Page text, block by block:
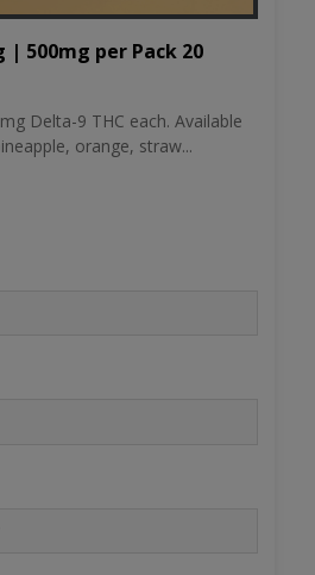
| 500mg per Pack 20
Delta-9 THC each. Available
orange, straw...